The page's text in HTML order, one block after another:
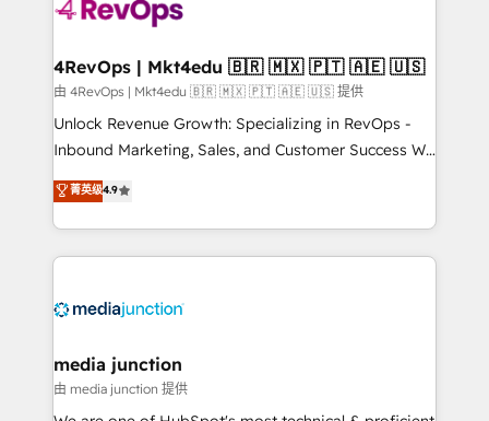
far with our HubSpot solutions. ✔️Bespoke apps &
on-demand bundle services. Connect with us today!
4RevOps | Mkt4edu 🇧🇷 🇲🇽 🇵🇹 🇦🇪 🇺🇸
由 4RevOps | Mkt4edu 🇧🇷 🇲🇽 🇵🇹 🇦🇪 🇺🇸 提供
Unlock Revenue Growth: Specializing in RevOps -
Inbound Marketing, Sales, and Customer Success We
specialize in driving revenue growth for companies
across industries through tailored marketing, sales,
and customer success strategies, utilizing RevOps
methodologies. As Latin America's largest HubSpot
offer unparalleled insights. Operating in five
Mexico, USA, and Portugal—we've executed over a
hundred successful operations. Our approach,
rooted in RevOps principles, integrates analysis,
菁英级4.9
media junction
由 media junction 提供